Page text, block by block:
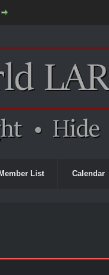
Member List Calendar